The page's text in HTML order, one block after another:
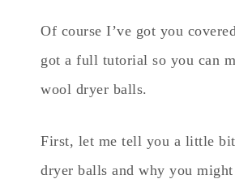
Of course I’ve got you
got a full tutorial so you can
wool dryer balls.
First, let me tell you a little
dryer balls and why you might